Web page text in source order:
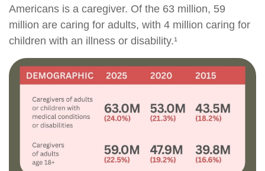
Americans is a caregiver. Of the 63 million, 59
million are caring for adults, with 4 million caring for
children with an illness or disability.¹